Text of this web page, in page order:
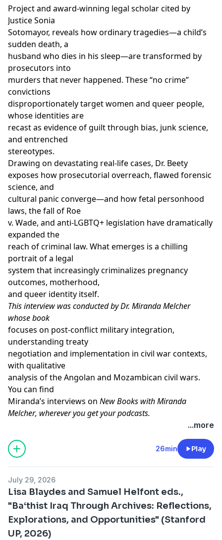
Project and award-winning legal scholar cited by
Justice Sonia
Sotomayor, reveals how ordinary tragedies—a child’s
sudden death, a
husband who dies in his sleep—are transformed by
prosecutors into
murders that never happened. These “no crime”
convictions
disproportionately target women and queer people,
whose identities are
recast as evidence of guilt through bias, junk science,
and entrenched
stereotypes.
Drawing on devastating real-life cases, Dr. Beety
exposes how prosecutorial overreach, flawed forensic
science, and
cultural panic converge—and how fetal personhood
laws, the fall of Roe
v. Wade, and anti-LGBTQ+ legislation have dramatically
expanded the
reach of criminal law. What emerges is a chilling
portrait of a legal
system that increasingly criminalizes pregnancy
outcomes, motherhood,
and queer identity itself.
This interview was conducted by Dr. Miranda Melcher
whosebook
focuses on post-conflict military integration,
understanding treaty
negotiation and implementation in civil war contexts,
with qualitative
analysis of the Angolan and Mozambican civil wars.
You can find
Miranda’s interviews on New Books with Miranda
Melcher, wherever you get your podcasts.
Support our show by becoming a premium member!
https://newbooksnetwork.supportingcast.fm/critical-
...more
26min Play
July 29, 2026
Lisa Blaydes and Samuel Helfont eds.,
"Ba‘thist Iraq Through Archives: Reflections,
Explorations, and Opportunities" (Stanford
UP, 2026)